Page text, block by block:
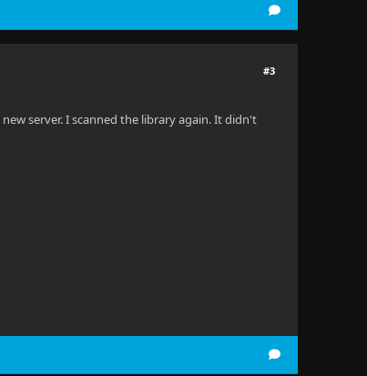
#3
server. I scanned the library again. It didn't